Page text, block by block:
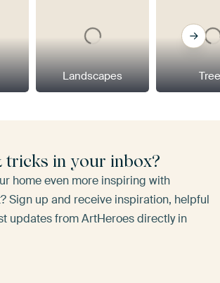
Landscapes
tricks in your inbox?
home even more inspiring with
Sign up and receive inspiration, helpful
updates from ArtHeroes directly in